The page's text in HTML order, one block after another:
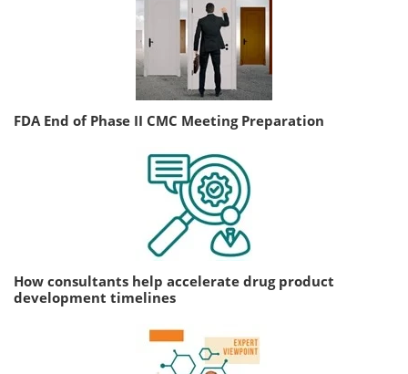
FDA End of Phase II CMC Meeting Preparation
How consultants help accelerate drug product
development timelines